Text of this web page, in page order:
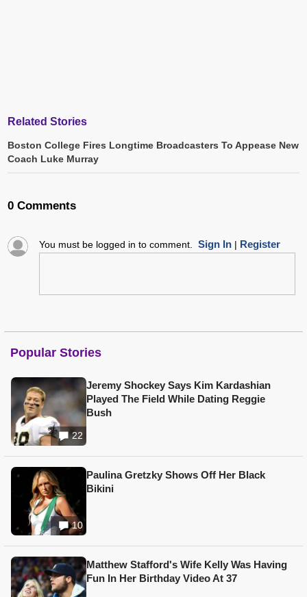
Related Stories
Boston College Fires Longtime Broadcasters To Appease New
Coach Luke Murray
0 Comments
You must be logged in to comment. Sign In| Register
Popular Stories
22
Jeremy Shockey Says Kim Kardashian
Played The Field While Dating Reggie
Bush
10
Paulina Gretzky Shows Off Her Black
Bikini
Matthew Stafford's Wife Kelly Was Having
Fun In Her Birthday Video At 37